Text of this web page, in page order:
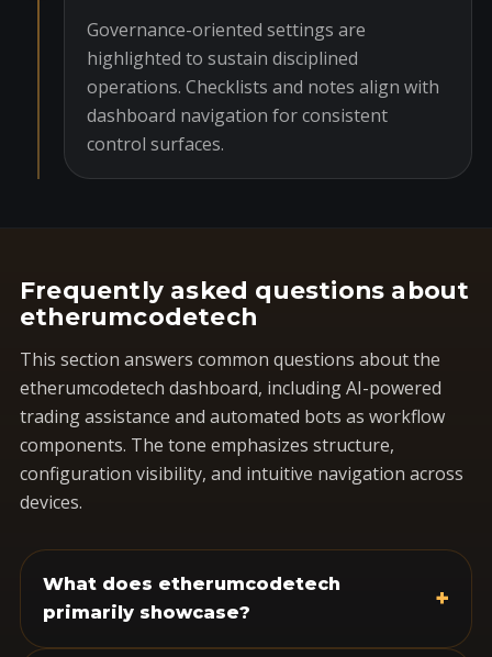
Governance-oriented settings are
highlighted to sustain disciplined
operations. Checklists and notes align with
dashboard navigation for consistent
control surfaces.
Frequently asked questions about
etherumcodetech
This section answers common questions about the
etherumcodetech dashboard, including AI-powered
trading assistance and automated bots as workflow
components. The tone emphasizes structure,
configuration visibility, and intuitive navigation across
devices.
What does etherumcodetech
primarily showcase?
+